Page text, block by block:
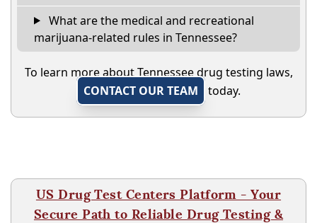
What are the medical and recreational
marijuana-related rules in Tennessee?
To learn more about Tennessee drug testing laws,
CONTACT OUR TEAM
today.
US Drug Test Centers Platform - Your
Secure Path to Reliable Drug Testing &